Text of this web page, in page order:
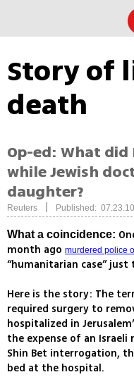
Story of
death
Op-ed: What
while Jewish
daughter?
Reuters Published:
What a coincidence:
month ago murdered police
“humanitarian case”
Here is the story: The
required surgery to
hospitalized in
the expense of an
Shin Bet interrogation,
bed at the hospital.